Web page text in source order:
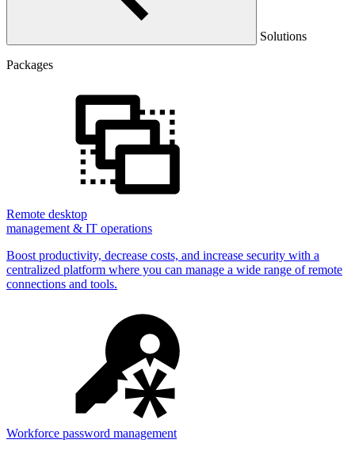
Solutions
Packages
Remote desktop
management & IT operations
Boost productivity, decrease costs, and increase security with a
centralized platform where you can manage a wide range of remote
connections and tools.
Workforce password management